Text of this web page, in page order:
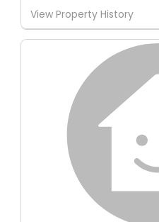
View Property History